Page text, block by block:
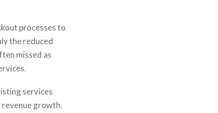
processes to
the reduced
missed as
services
growth.